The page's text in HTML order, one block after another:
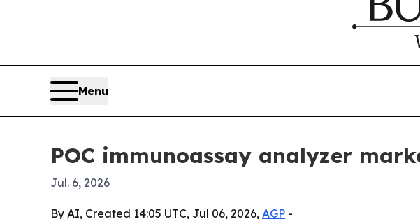
Menu
POC immunoassay analyzer
Jul. 6, 2026
By AI, Created 14:05 UTC, Jul 06, 2026, AGP -